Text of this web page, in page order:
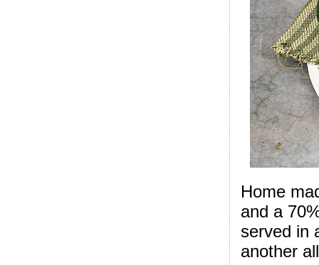
Home
and a
served in
another